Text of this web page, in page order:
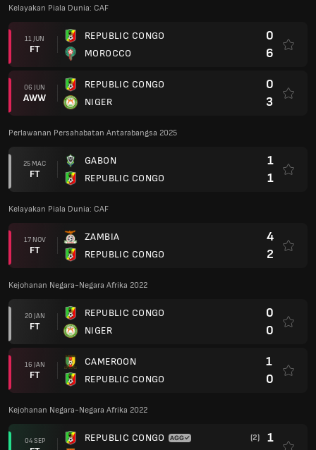
Kelayakan Piala Dunia: CAF
11 JUN
FT
REPUBLIC CONGO
MOROCCO
0
6
06 JUN
AWW
REPUBLIC CONGO
NIGER
0
3
Perlawanan Persahabatan Antarabangsa 2025
25 MAC
FT
GABON
REPUBLIC CONGO
1
1
Kelayakan Piala Dunia: CAF
17 NOV
FT
ZAMBIA
REPUBLIC CONGO
4
2
Kejohanan Negara-Negara Afrika 2022
20 JAN
FT
REPUBLIC CONGO
NIGER
0
0
16 JAN
FT
CAMEROON
REPUBLIC CONGO
1
0
Kejohanan Negara-Negara Afrika 2022
04 SEP
REPUBLIC CONGO
(2)
1